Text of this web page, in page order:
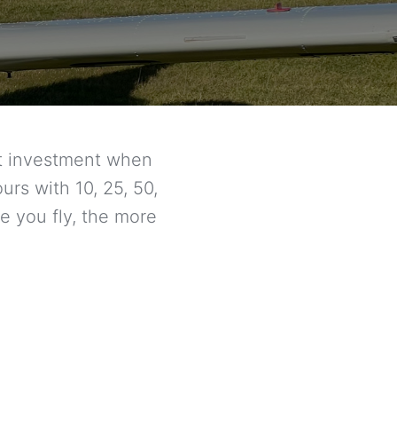
investment when
with 10, 25, 50,
you fly, the more